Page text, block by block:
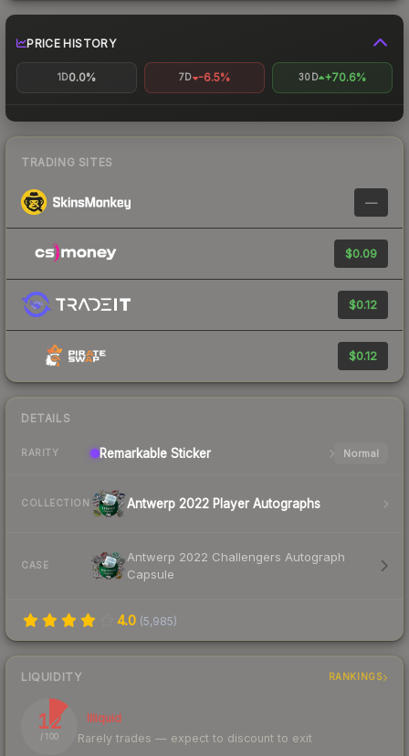
PRICE HISTORY
1D0.0% 7D -6.5% 30D +70.6%
TRADING SITES
—
$0.09
$0.12
$0.12
DETAILS
RARITY Remarkable Sticker Normal
COLLECTION Antwerp 2022 Player Autographs
CASE
Antwerp 2022 Challengers Autograph
Capsule
4.0 (5,985)
LIQUIDITY RANKINGS
12
/ 100
Illiquid
Rarely trades — expect to discount to exit